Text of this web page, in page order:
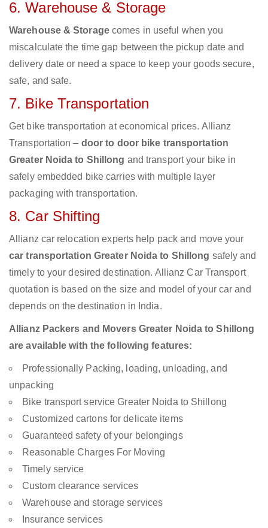
6. Warehouse & Storage
Warehouse & Storagecomes in useful when you
miscalculate the time gap between the pickup date and
delivery date or need a space to keep your goods secure,
safe, and safe.
7. Bike Transportation
Get bike transportation at economical prices. Allianz
Transportation – door to door bike transportation
Greater Noida to Shillong and transport your bike in
safely embedded bike carries with multiple layer
packaging with transportation.
8. Car Shifting
Allianz car relocation experts help pack and move your
car transportation Greater Noida to Shillong safely and
timely to your desired destination. Allianz Car Transport
quotation is based on the size and model of your car and
depends on the destination in India.
Allianz Packers and Movers Greater Noida to Shillong
are available with the following features:
Professionally Packing, loading, unloading, and
unpacking
Bike transport service Greater Noida to Shillong
Customized cartons for delicate items
Guaranteed safety of your belongings
Reasonable Charges For Moving
Timely service
Custom clearance services
Warehouse and storage services
Insurance services